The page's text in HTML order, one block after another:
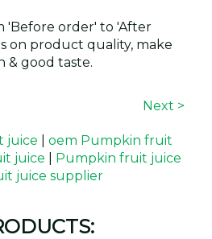
'Before order' to 'After
on product quality, make
& good taste.
Next >
juice
oem Pumpkin fruit
juice
Pumpkin fruit juice
juice supplier